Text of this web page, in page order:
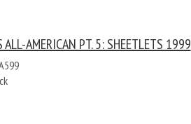
ALL-AMERICAN PT. 5: SHEETLETS 1999